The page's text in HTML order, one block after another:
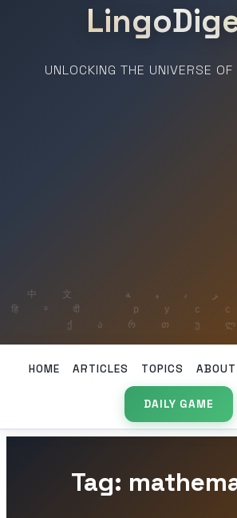
UNLOCKING THE UNIVERSE OF
HOME ARTICLES TOPICS ABOUT
DAILY GAME
Tag: